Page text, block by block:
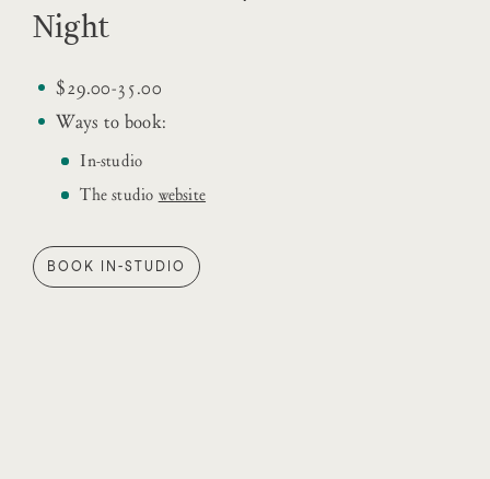
Night
$29.00-35.00
Ways to book:
In-studio
The studio website
BOOK IN-STUDIO